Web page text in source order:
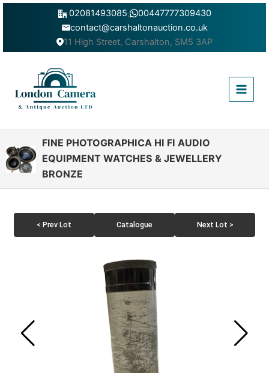
Skip
02081493085,
00447777309430
contact@carshaltonauction.co.uk
11 High Street, Carshalton, SM5 3AP
Menu
FINE PHOTOGRAPHICA HI FI AUDIO
EQUIPMENT WATCHES & JEWELLERY
BRONZE
< Prev Lot Catalogue Next Lot >